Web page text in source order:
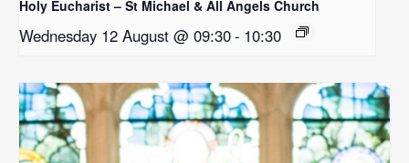
Holy Eucharist – St Michael & All Angels Church
Wednesday 12 August @ 09:30- 10:30